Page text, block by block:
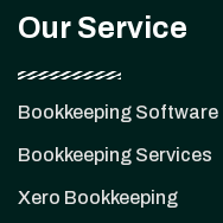
Our Service
Bookkeeping Software
Bookkeeping Services
Xero Bookkeeping